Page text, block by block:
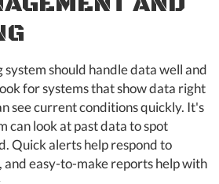
should handle data well and
for systems that show data right
see current conditions quickly. It's
can look at past data to spot
Quick alerts help respond to
and easy-to-make reports help with